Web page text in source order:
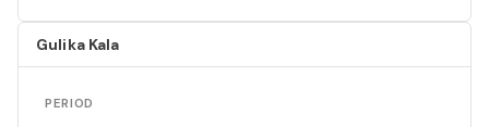
Gulika Kala
PERIOD